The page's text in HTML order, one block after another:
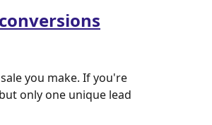
you make. If you're
only one unique lead